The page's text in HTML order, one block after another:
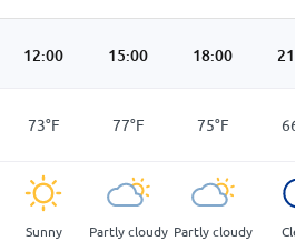
12:00 15:00 18:00
73°F 77°F 75°F
Sunny Partly cloudy Partly cloudy